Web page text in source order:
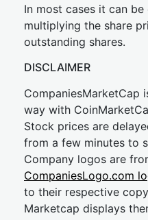
In most cases it can
multiplying the share
outstanding shares.
DISCLAIMER
CompaniesMarketCap
way with
Stock prices are
from a few minutes to
Company logos are
CompaniesLogo.com
to their respective
Marketcap displays